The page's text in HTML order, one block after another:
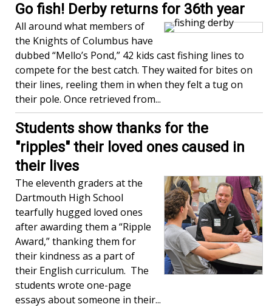
Go fish! Derby returns for 36th year
All around what members of
the Knights of Columbus have
dubbed “Mello’s Pond,” 42 kids cast fishing lines to
compete for the best catch. They waited for bites on
their lines, reeling them in when they felt a tug on
their pole. Once retrieved from...
Students show thanks for the
"ripples" their loved ones caused in
their lives
The eleventh graders at the
Dartmouth High School
tearfully hugged loved ones
after awarding them a “Ripple
Award,” thanking them for
their kindness as a part of
their English curriculum. The
students wrote one-page
essays about someone in their...